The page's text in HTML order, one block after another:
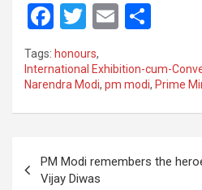
F
a
ce
b
o
k
T
tt
er
E
ail ar
e
Tags: honours,
International Exhibition-cum-
Narendra Modi, pm modi, Prime
navigation
PM Modi remembers the
Vijay Diwas